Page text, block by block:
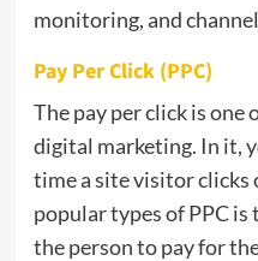
monitoring, and
Pay Per Click (PPC)
The pay per click is one
digital marketing. In it,
time a site visitor clicks
popular types of PPC
the person to pay for